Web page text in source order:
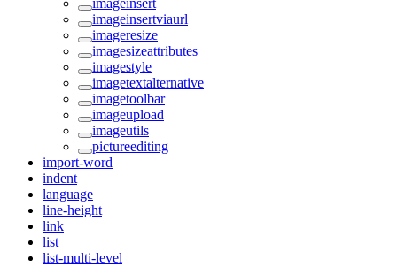
imageinsert
imageinsertviaurl
imageresize
imagesizeattributes
imagestyle
imagetextalternative
imagetoolbar
imageupload
imageutils
pictureediting
import-word
indent
language
line-height
link
list
list-multi-level